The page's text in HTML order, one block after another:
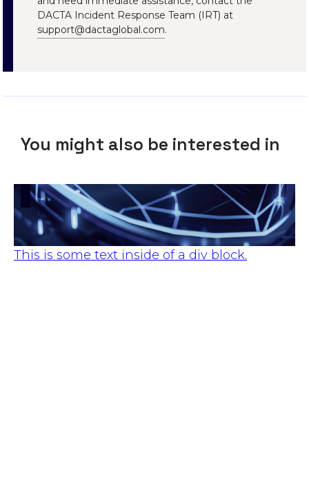
DACTA Incident Response Team (IRT) at
support@dactaglobal.com.
You might also be interested in
This is some text inside of a div block.